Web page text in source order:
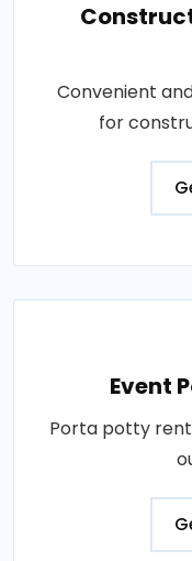
Convenient
for
Event
Porta potty